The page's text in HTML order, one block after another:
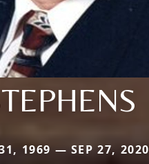
1969 — SEP 27, 2020